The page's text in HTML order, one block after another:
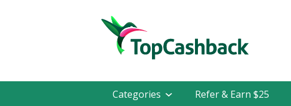
Categories Refer & Earn $25